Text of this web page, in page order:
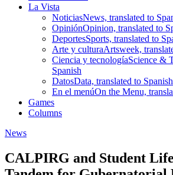
La Vista
NoticiasNews, translated to
OpiniónOpinion, translated to
DeportesSports, translated to
Arte y culturaArtsweek,
Ciencia y tecnologíaScience &
Spanish
DatosData, translated to Spanish
En el menúOn the Menu,
Games
Columns
News
CALPIRG and Student